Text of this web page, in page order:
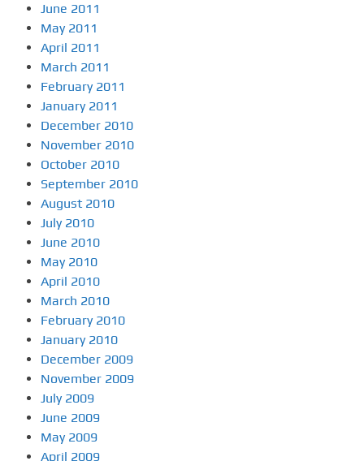
June 2011
May 2011
April 2011
March 2011
February 2011
January 2011
December 2010
November 2010
October 2010
September 2010
August 2010
July 2010
June 2010
May 2010
April 2010
March 2010
February 2010
January 2010
December 2009
November 2009
July 2009
June 2009
May 2009
April 2009